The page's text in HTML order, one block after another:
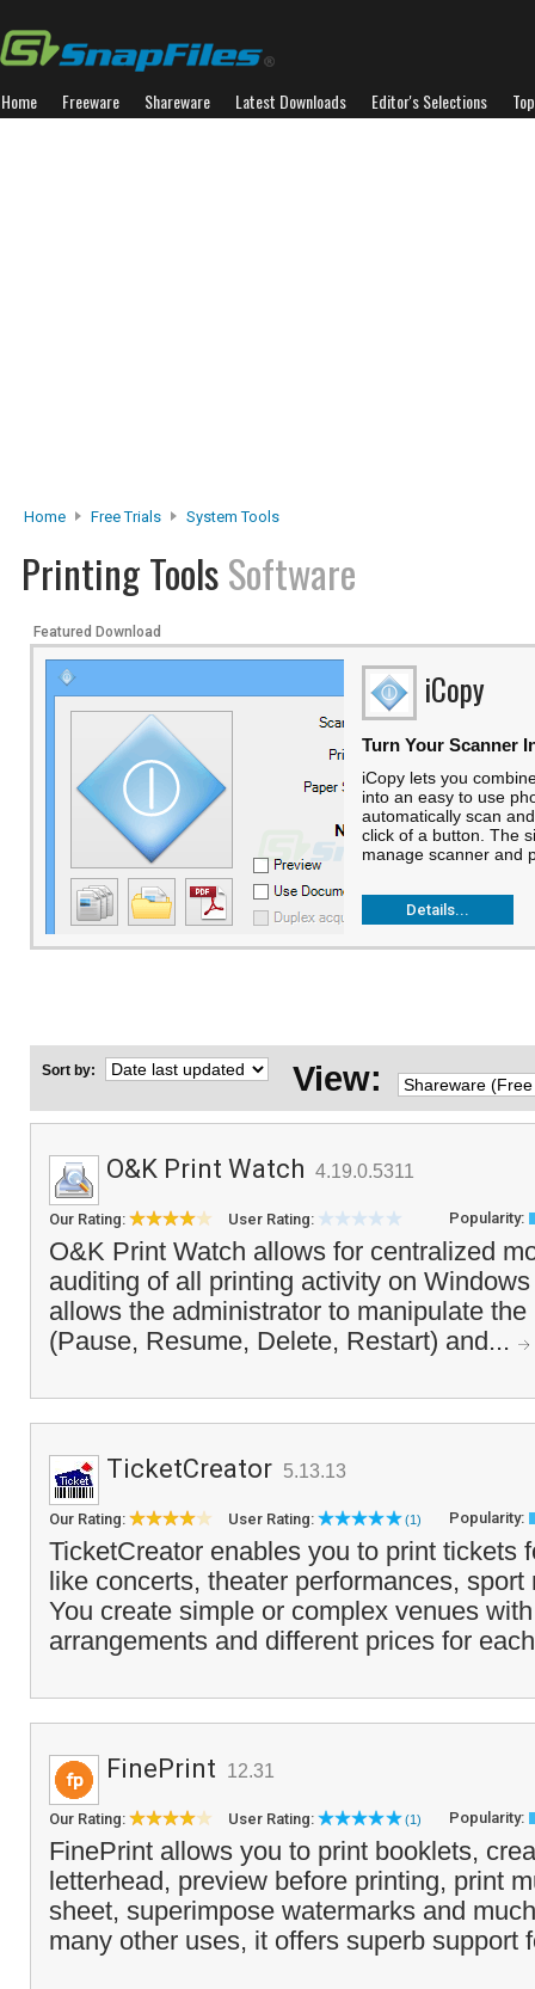
Home Freeware Shareware Latest Downloads Editor's Selections
Home Free Trials System Tools
Printing ToolsSoftware
Featured Download
iCopy
Turn Your Scanner
iCopy lets you
into an easy to use
automatically scan
click of a button. The
manage scanner and
Details...
Sort by: View:
O&K Print Watch 4.19.0.5311
Our Rating: User Rating: Popularity:
O&K Print Watch allows for centralized
auditing of all printing activity on
allows the administrator to manipulate
(Pause, Resume, Delete, Restart) and...
TicketCreator 5.13.13
Our Rating: User Rating: (1) Popularity:
TicketCreator enables you to print tickets
like concerts, theater performances,
You create simple or complex venues
arrangements and different prices for
FinePrint 12.31
Our Rating: User Rating: (1) Popularity:
FinePrint allows you to print booklets,
letterhead, preview before printing, print
sheet, superimpose watermarks and
many other uses, it offers superb support